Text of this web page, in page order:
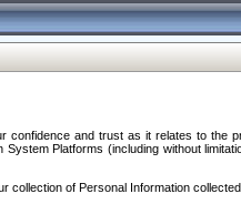
confidence and trust as it relates to
Platforms (including without
of Personal Information